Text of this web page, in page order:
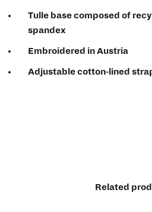
Tulle base composed of
spandex
Embroidered in Austria
Adjustable cotton-lined
Related